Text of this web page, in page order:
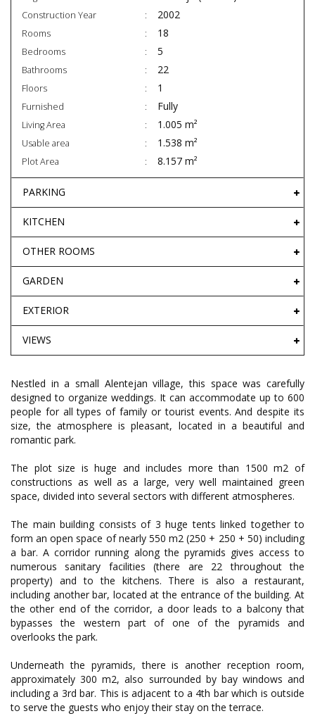
Construction Year 2002
Rooms 18
Bedrooms 5
Bathrooms 22
Floors 1
Furnished Fully
Living Area 1.005 m²
Usable area 1.538 m²
Plot Area 8.157 m²
PARKING
KITCHEN
OTHER ROOMS
GARDEN
EXTERIOR
VIEWS
Nestled in a small Alentejan village, this space was carefully
designed to organize weddings. It can accommodate up to 600
people for all types of family or tourist events. And despite its
size, the atmosphere is pleasant, located in a beautiful and
romantic park.
The plot size is huge and includes more than 1500 m2 of
constructions as well as a large, very well maintained green
space, divided into several sectors with different atmospheres.
The main building consists of 3 huge tents linked together to
form an open space of nearly 550 m2 (250 + 250 + 50) including
a bar. A corridor running along the pyramids gives access to
numerous sanitary facilities (there are 22 throughout the
property) and to the kitchens. There is also a restaurant,
including another bar, located at the entrance of the building. At
the other end of the corridor, a door leads to a balcony that
bypasses the western part of one of the pyramids and
overlooks the park.
Underneath the pyramids, there is another reception room,
approximately 300 m2, also surrounded by bay windows and
including a 3rd bar. This is adjacent to a 4th bar which is outside
to serve the guests who enjoy their stay on the terrace.